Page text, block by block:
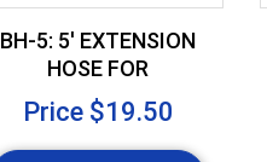
BH-5: 5' EXTENSION
HOSE FOR
INFLATABLES
Price $19.50